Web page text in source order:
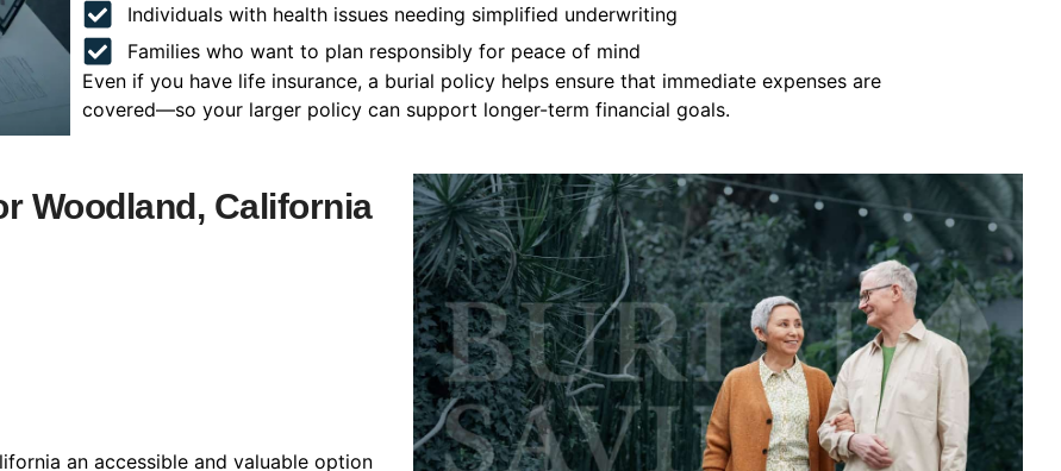
Individuals with health issues needing simplified underwriting
Families who want to plan responsibly for peace of mind
Even if you have life insurance, a burial policy helps ensure that immediate expenses are
covered—so your larger policy can support longer-term financial goals.
Woodland, California
an accessible and valuable option